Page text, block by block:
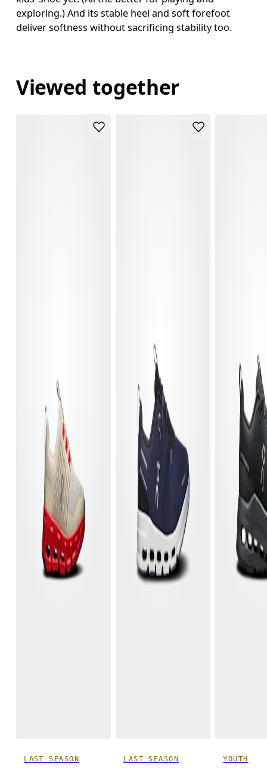
exploring.) And its stable heel and soft forefoot
deliver softness without sacrificing stability too.
Viewed together
LAST SEASON LAST SEASON YOUTH